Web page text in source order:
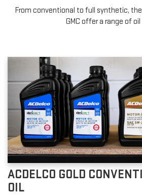
From conventional to full synthetic,
GMC offer a range of
ACDELCO GOLD
OIL